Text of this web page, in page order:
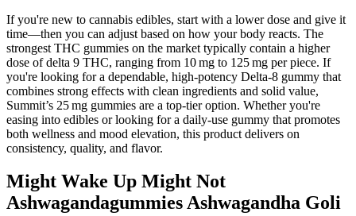
If you're new to cannabis edibles, start with a lower dose and give it
time—then you can adjust based on how your body reacts. The
strongest THC gummies on the market typically contain a higher
dose of delta 9 THC, ranging from 10 mg to 125 mg per piece. If
you're looking for a dependable, high-potency Delta-8 gummy that
combines strong effects with clean ingredients and solid value,
Summit’s 25 mg gummies are a top-tier option. Whether you're
easing into edibles or looking for a daily-use gummy that promotes
both wellness and mood elevation, this product delivers on
consistency, quality, and flavor.
Might Wake Up Might Not
Ashwagandagummies Ashwagandha Goli